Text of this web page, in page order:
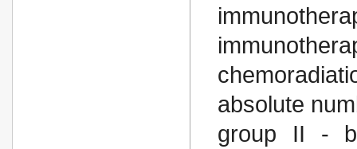
absolute
group II -